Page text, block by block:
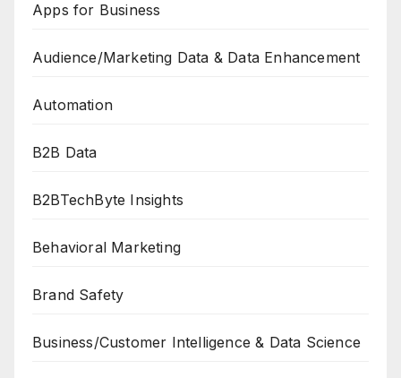
Apps for Business
Audience/Marketing Data & Data Enhancement
Automation
B2B Data
B2BTechByte Insights
Behavioral Marketing
Brand Safety
Business/Customer Intelligence & Data Science